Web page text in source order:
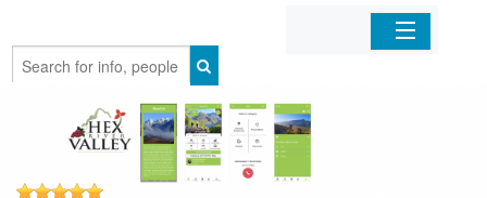
Organizations